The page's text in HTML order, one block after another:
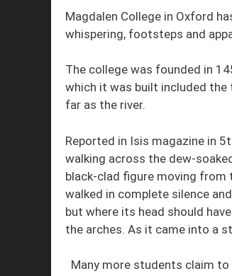
Magdalen College in Oxford
whispering, footsteps and
The college was founded in
which it was built included the
far as the river.
Reported in Isis magazine in
walking across the dew-
black-clad figure moving
walked in complete silence
but where its head should
the arches. As it came into a
Many more students claim